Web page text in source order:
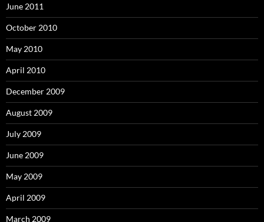
June 2011
October 2010
May 2010
April 2010
December 2009
August 2009
July 2009
June 2009
May 2009
April 2009
March 2009